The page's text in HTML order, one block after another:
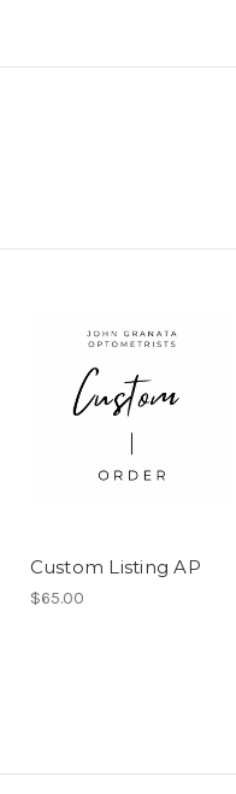
Custom Listing AP
$65.00